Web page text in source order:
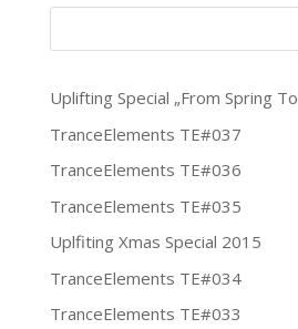
Uplifting Special „From Spring
TranceElements TE#037
TranceElements TE#036
TranceElements TE#035
Uplfiting Xmas Special 2015
TranceElements TE#034
TranceElements TE#033